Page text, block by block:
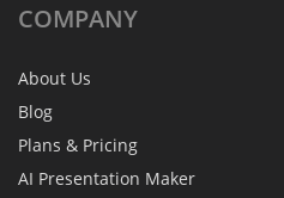
COMPANY
About Us
Blog
Plans & Pricing
AI Presentation Maker